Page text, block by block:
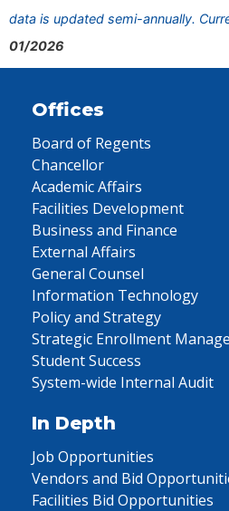
data is updated semi-annually.
01/2026
Offices
Board of Regents
Chancellor
Academic Affairs
Facilities Development
Business and Finance
External Affairs
General Counsel
Information Technology
Policy and Strategy
Strategic Enrollment
Student Success
System-wide Internal Audit
In Depth
Job Opportunities
Vendors and Bid
Facilities Bid Opportunities